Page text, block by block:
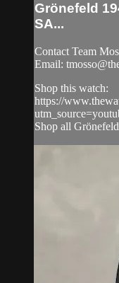
Grönefeld
SA...
Contact Team
Email:
Shop this watch:
https://
Shop all